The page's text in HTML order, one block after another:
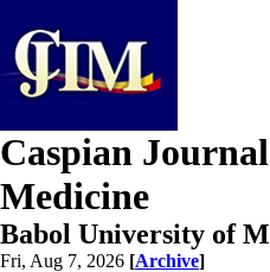
Caspian
Medicine
Babol University of
Fri, Aug 7, 2026 [Archive]